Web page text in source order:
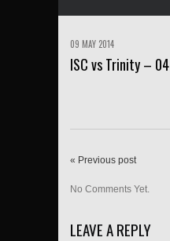
09 MAY 2014
ISC vs Trinity – 04
« Previous post
No Comments Yet.
LEAVE A REPLY